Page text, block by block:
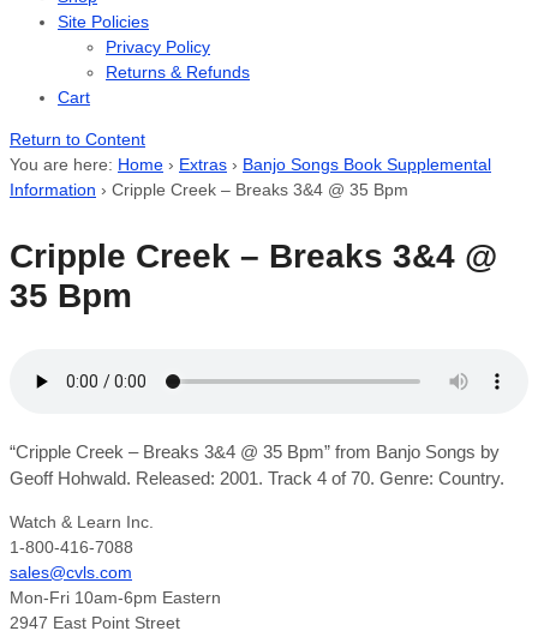
Site Policies
Privacy Policy
Returns & Refunds
Cart
Return to Content
You are here: Home › Extras › Banjo Songs Book Supplemental
Information › Cripple Creek – Breaks 3&4 @ 35 Bpm
Cripple Creek – Breaks 3&4 @
35 Bpm
“Cripple Creek – Breaks 3&4 @ 35 Bpm” from Banjo Songs by
Geoff Hohwald. Released: 2001. Track 4 of 70. Genre: Country.
Watch & Learn Inc.
1-800-416-7088
sales@cvls.com
Mon-Fri 10am-6pm Eastern
2947 East Point Street